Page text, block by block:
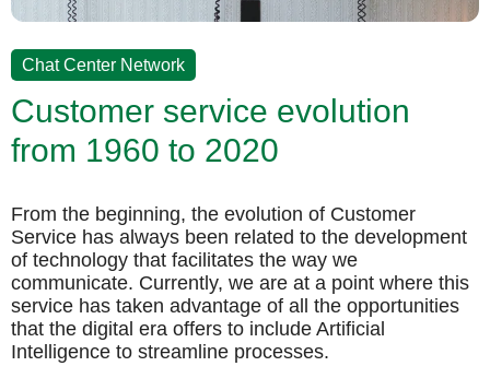
Chat Center Network
Customer service evolution
from 1960 to 2020
From the beginning, the evolution of Customer
Service has always been related to the development
of technology that facilitates the way we
communicate. Currently, we are at a point where this
service has taken advantage of all the opportunities
that the digital era offers to include Artificial
Intelligence to streamline processes.